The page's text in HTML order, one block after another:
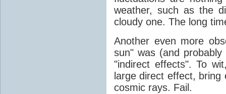
weather, such as the
cloudy one. The long
Another even more
sun" was (and
"indirect effects". To
large direct effect,
cosmic rays. Fail.